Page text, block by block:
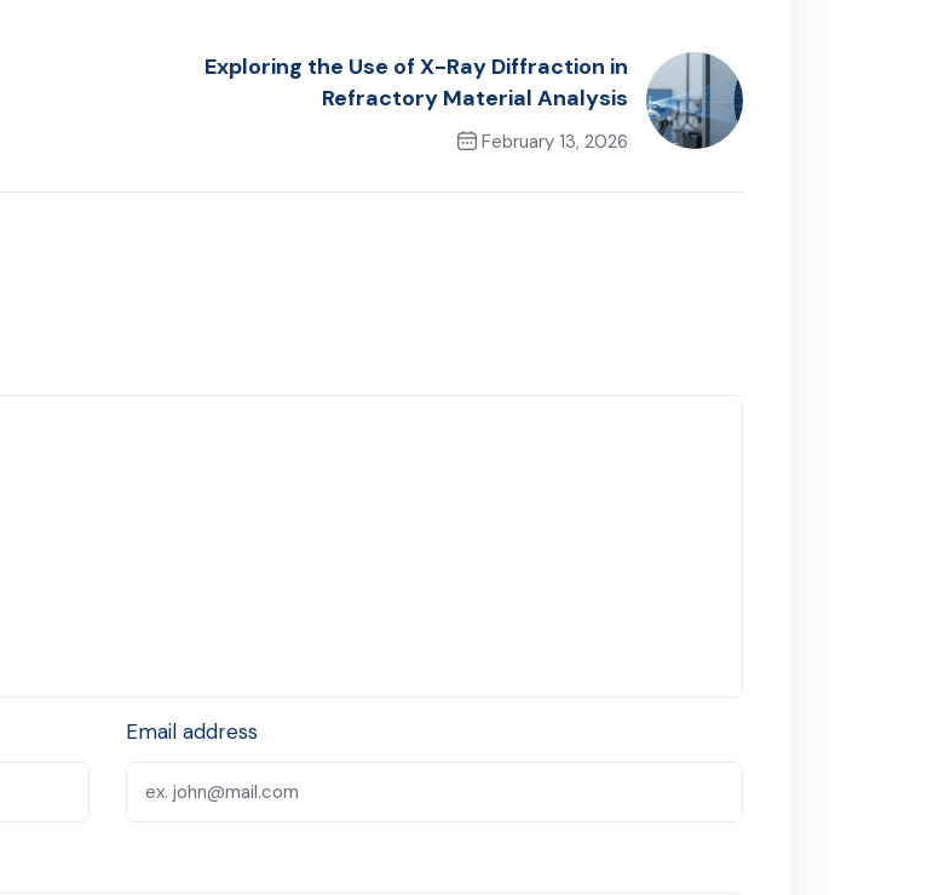
Exploring the Use of X-Ray Diffraction in
Refractory Material Analysis
February 13, 2026
Email address